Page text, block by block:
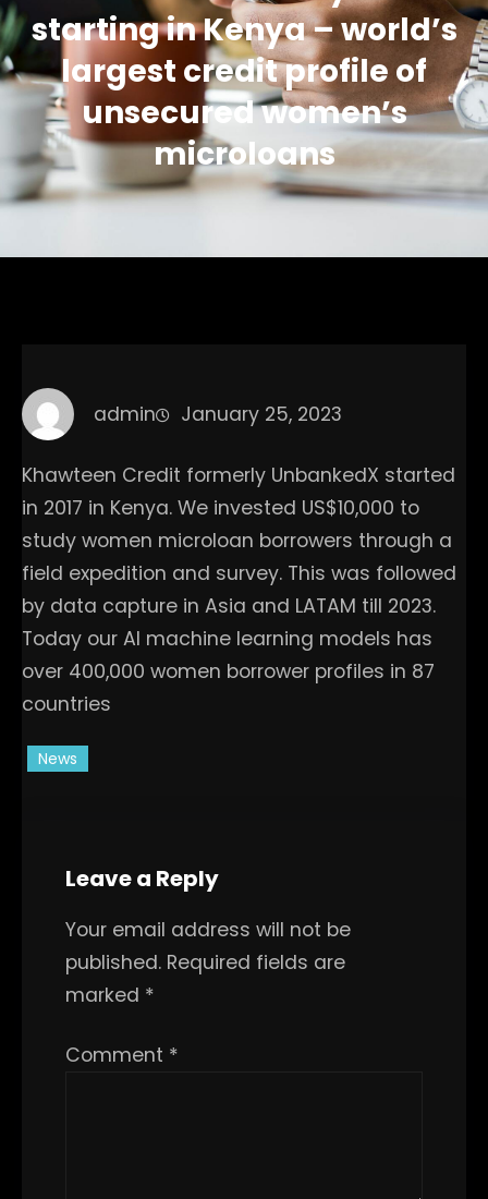
starting in Kenya – world’s
largest credit profile of
unsecured women’s
microloans
admin January 25, 2023
Khawteen Credit formerly UnbankedX started
in 2017 in Kenya. We invested US$10,000 to
study women microloan borrowers through a
field expedition and survey. This was followed
by data capture in Asia and LATAM till 2023.
Today our AI machine learning models has
over 400,000 women borrower profiles in 87
countries
News
Leave a Reply
Your email address will not be
published. Required fields are
marked *
Comment *